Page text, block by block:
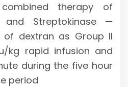
therapy of
and Streptokinase —
of dextran as Group II
kg rapid infusion and
during the five hour
period